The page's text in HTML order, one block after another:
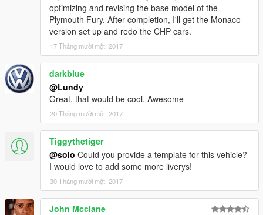
optimizing and revising the base model of the
Plymouth Fury. After completion, I'll get the Monaco
version set up and redo the CHP cars.
17 Tháng mười một, 2017
darkblue
@Lundy
Great, that would be cool. Awesome
20 Tháng mười một, 2017
Tiggythetiger
@solo Could you provide a template for this vehicle?
I would love to add some more liverys!
30 Tháng mười một, 2017
John Mcclane